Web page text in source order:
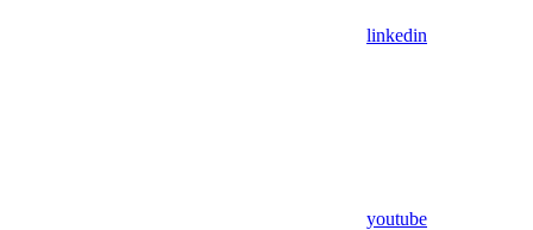
linkedin
youtube